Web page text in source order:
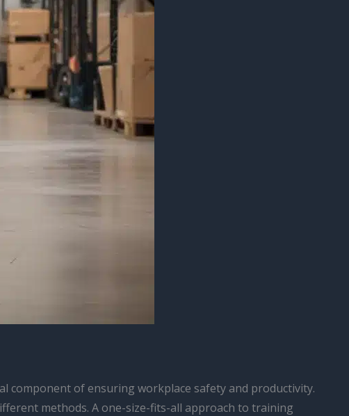
of ensuring workplace safety and productivity.
methods. A one-size-fits-all approach to training